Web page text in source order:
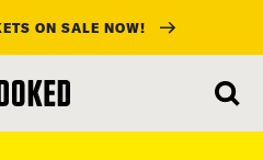
ON SALE NOW!